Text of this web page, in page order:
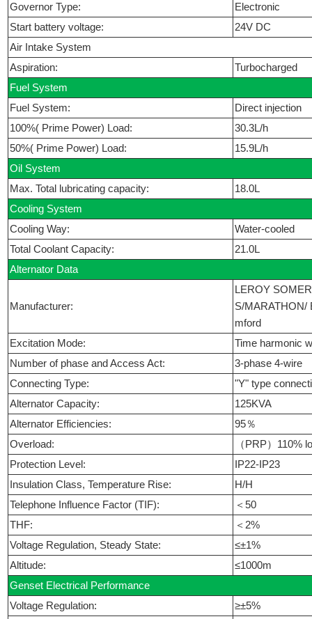
Governor Type:
Electronic
Start battery voltage:
24V DC
Air Intake System
Aspiration:
Turbocharged
Fuel System
Fuel System:
Direct injection
100%( Prime Power) Load:
30.3L/h
50%( Prime Power) Load:
15.9L/h
Oil System
Max. Total lubricating capacity:
18.0L
Cooling System
Cooling Way:
Water-cooled
Total Coolant Capacity:
21.0L
Alternator Data
Manufacturer:
LEROY
S/MARATHON/
mford
Excitation Mode:
Time harmonic
Number of phase and Access Act:
3-phase 4-wire
Connecting Type:
"Y" type
Alternator Capacity:
125KVA
Alternator Efficiencies:
95％
Overload:
（PRP）110%
Protection Level:
IP22-IP23
Insulation Class, Temperature Rise:
H/H
Telephone Influence Factor (TIF):
＜50
THF:
＜2%
Voltage Regulation, Steady State:
≤±1%
Altitude:
≤1000m
Genset Electrical Performance
Voltage Regulation:
≥±5%